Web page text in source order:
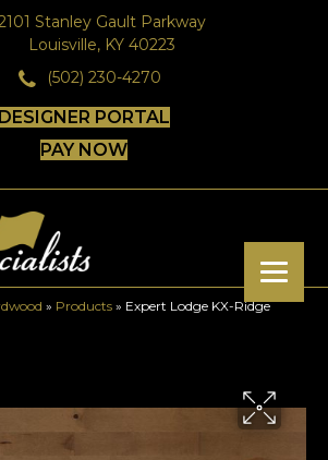
Stanley Gault Parkway
Louisville, KY 40223
(502) 230-4270
DESIGNER PORTAL
PAY NOW
» Products » Expert Lodge KX-Ridge